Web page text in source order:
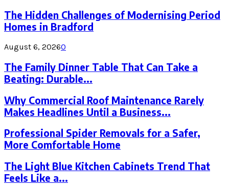
The Hidden Challenges of Modernising Period
Homes in Bradford
August 6, 20260
The Family Dinner Table That Can Take a
Beating: Durable...
Why Commercial Roof Maintenance Rarely
Makes Headlines Until a Business...
Professional Spider Removals for a Safer,
More Comfortable Home
The Light Blue Kitchen Cabinets Trend That
Feels Like a...